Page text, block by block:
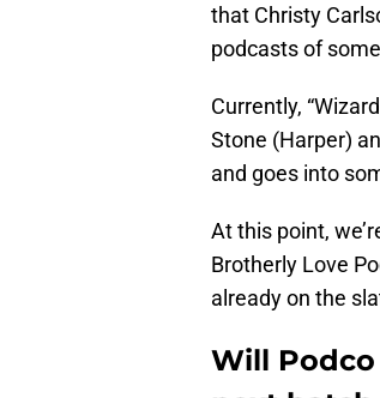
that Christy
podcasts of
Currently,
Stone (Harper)
and goes into
At this point,
Brotherly Love
already on the
Will